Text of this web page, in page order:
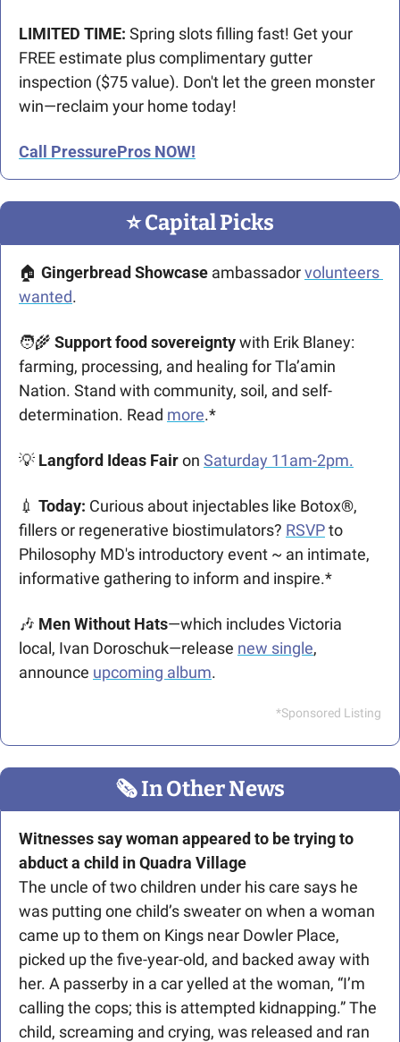
LIMITED TIME: Spring slots filling fast! Get your
FREE estimate plus complimentary gutter
inspection ($75 value). Don't let the green monster
win—reclaim your home today!
Call PressurePros NOW!
⭐️ Capital Picks
🏠 Gingerbread Showcase ambassador volunteers
wanted.
🧑‍🌾 Support food sovereignty with Erik Blaney:
farming, processing, and healing for Tla’amin
Nation. Stand with community, soil, and self-
determination. Read more.*
💡 Langford Ideas Fair on Saturday 11am-2pm.
💉 Today: Curious about injectables like Botox®,
fillers or regenerative biostimulators? RSVP to
Philosophy MD's introductory event ~ an intimate,
informative gathering to inform and inspire.*
🎶 Men Without Hats—which includes Victoria
local, Ivan Doroschuk—release new single,
announce upcoming album.
*Sponsored Listing
🗞 In Other News
Witnesses say woman appeared to be trying to
abduct a child in Quadra Village
The uncle of two children under his care says he
was putting one child’s sweater on when a woman
came up to them on Kings near Dowler Place,
picked up the five-year-old, and backed away with
her. A passerby in a car yelled at the woman, “I’m
calling the cops; this is attempted kidnapping.” The
child, screaming and crying, was released and ran